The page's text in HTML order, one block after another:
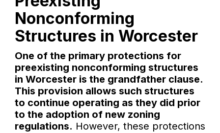
Nonconforming
Structures in Worcester
One of the primary protections for
preexisting nonconforming structures
in Worcester is the grandfather clause.
This provision allows such structures
to continue operating as they did prior
to the adoption of new zoning
regulations. However, these protections